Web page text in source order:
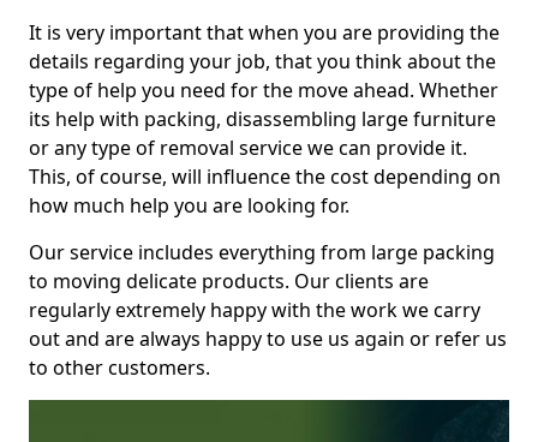
It is very important that when you are providing the
details regarding your job, that you think about the
type of help you need for the move ahead. Whether
its help with packing, disassembling large furniture
or any type of removal service we can provide it.
This, of course, will influence the cost depending on
how much help you are looking for.
Our service includes everything from large packing
to moving delicate products. Our clients are
regularly extremely happy with the work we carry
out and are always happy to use us again or refer us
to other customers.